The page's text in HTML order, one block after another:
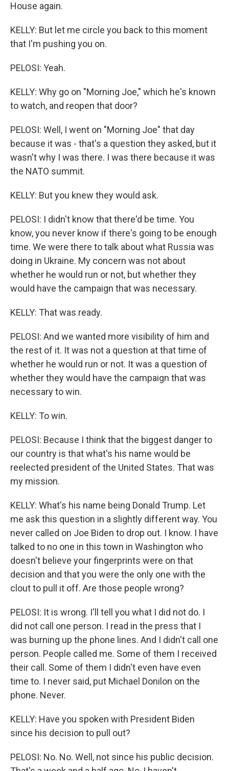
House again.
KELLY: But let me circle you back to this moment
that I'm pushing you on.
PELOSI: Yeah.
KELLY: Why go on "Morning Joe," which he's known
to watch, and reopen that door?
PELOSI: Well, I went on "Morning Joe" that day
because it was - that's a question they asked, but it
wasn't why I was there. I was there because it was
the NATO summit.
KELLY: But you knew they would ask.
PELOSI: I didn't know that there'd be time. You
know, you never know if there's going to be enough
time. We were there to talk about what Russia was
doing in Ukraine. My concern was not about
whether he would run or not, but whether they
would have the campaign that was necessary.
KELLY: That was ready.
PELOSI: And we wanted more visibility of him and
the rest of it. It was not a question at that time of
whether he would run or not. It was a question of
whether they would have the campaign that was
necessary to win.
KELLY: To win.
PELOSI: Because I think that the biggest danger to
our country is that what's his name would be
reelected president of the United States. That was
my mission.
KELLY: What's his name being Donald Trump. Let
me ask this question in a slightly different way. You
never called on Joe Biden to drop out. I know. I have
talked to no one in this town in Washington who
doesn't believe your fingerprints were on that
decision and that you were the only one with the
clout to pull it off. Are those people wrong?
PELOSI: It is wrong. I'll tell you what I did not do. I
did not call one person. I read in the press that I
was burning up the phone lines. And I didn't call one
person. People called me. Some of them I received
their call. Some of them I didn't even have even
time to. I never said, put Michael Donilon on the
phone. Never.
KELLY: Have you spoken with President Biden
since his decision to pull out?
PELOSI: No. No. Well, not since his public decision.